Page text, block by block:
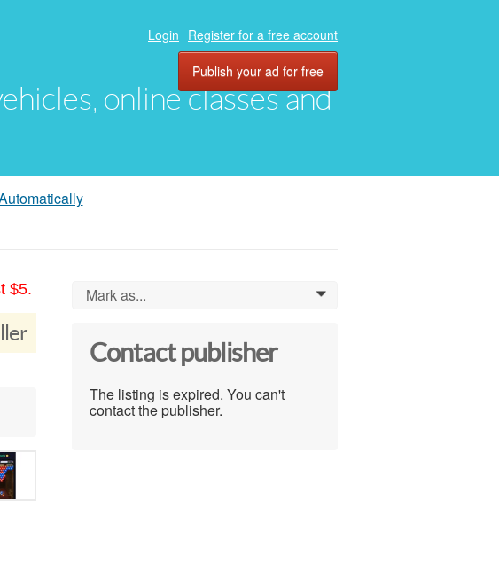
online classes and
Login Register for a free account
Publish your ad for free
$5.
Mark as... 0
Contact publisher
The listing is expired. You can't
contact the publisher.